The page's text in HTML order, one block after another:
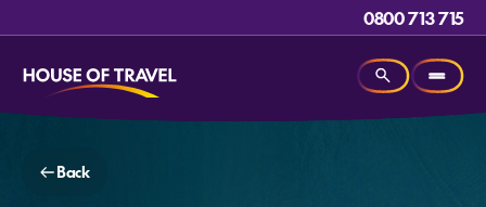
0800 713 715
Back